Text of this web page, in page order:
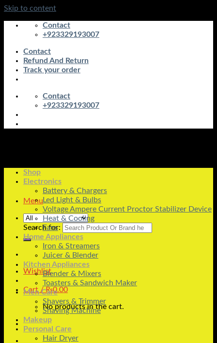
Skip to content
Contact
+923329193007
Contact
Refund And Return
Track your order
Contact
+923329193007
Menu
Search for:
Wishlist
Cart /₨0.00
No products in the cart.
Shop
Electronics
Battery & Chargers
Led Light & Bulbs
Voltage Ampere Current Proctor Stabilizer Device
Heat & Cooling
Fans
Home Appliances
Iron & Streamers
Juicer & Blender
Kitchen Appliances
Blender & Mixers
Toasters & Sandwich Maker
Men Care
Shavers & Trimmer
Shaving Machine
Makeup
Personal Care
Hair Dryer